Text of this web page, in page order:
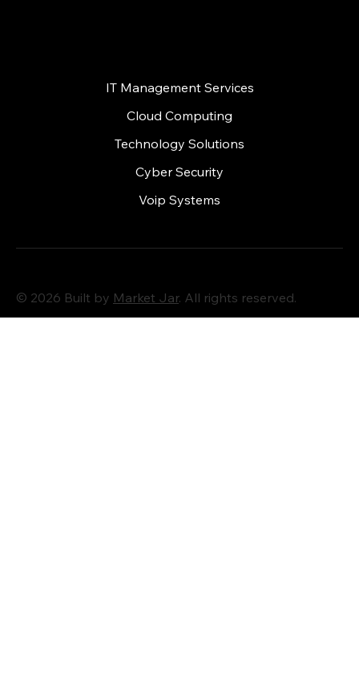
IT Management Services
Cloud Computing
Technology Solutions
Cyber Security
Voip Systems
© 2026 Built by Market Jar. All rights reserved.